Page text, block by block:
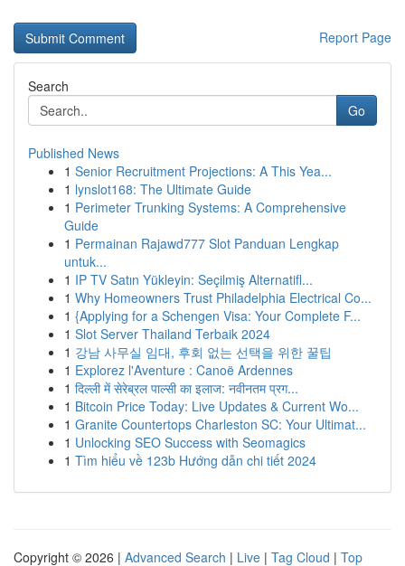
Report Page
Search
Go
Published News
1 Senior Recruitment Projections: A This Yea...
1 lynslot168: The Ultimate Guide
1 Perimeter Trunking Systems: A Comprehensive
Guide
1 Permainan Rajawd777 Slot Panduan Lengkap
untuk...
1 IP TV Satın Yükleyin: Seçilmiş Alternatifl...
1 Why Homeowners Trust Philadelphia Electrical Co...
1 {Applying for a Schengen Visa: Your Complete F...
1 Slot Server Thailand Terbaik 2024
1 강남 사무실 임대, 후회 없는 선택을 위한 꿀팁
1 Explorez l'Aventure : Canoë Ardennes
1 दिल्ली में सेरेब्रल पाल्सी का इलाज: नवीनतम प्रग...
1 Bitcoin Price Today: Live Updates & Current Wo...
1 Granite Countertops Charleston SC: Your Ultimat...
1 Unlocking SEO Success with Seomagics
1 Tìm hiểu về 123b Hướng dẫn chi tiết 2024
Copyright © 2026 | Advanced Search | Live | Tag Cloud | Top